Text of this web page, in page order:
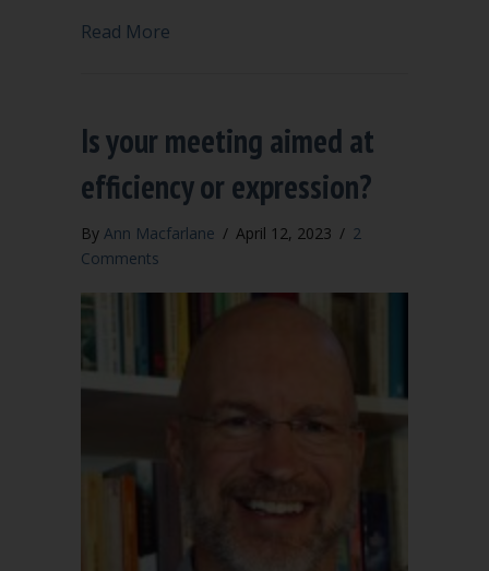
Read More
Is your meeting aimed at
efficiency or expression?
By Ann Macfarlane / April 12, 2023 / 2
Comments